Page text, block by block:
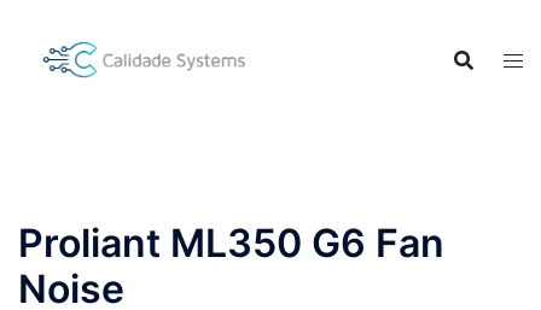
content
Proliant ML350 G6 Fan
Noise